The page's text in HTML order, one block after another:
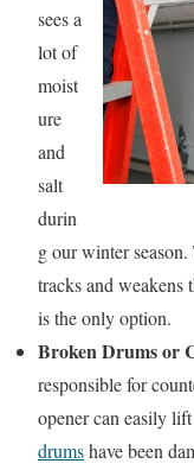
sees a
lot of
moist
ure
and
salt
durin
g our winter
tracks and weakens
is the only option.
Broken Drums or
responsible for
opener can easily
drumshave been